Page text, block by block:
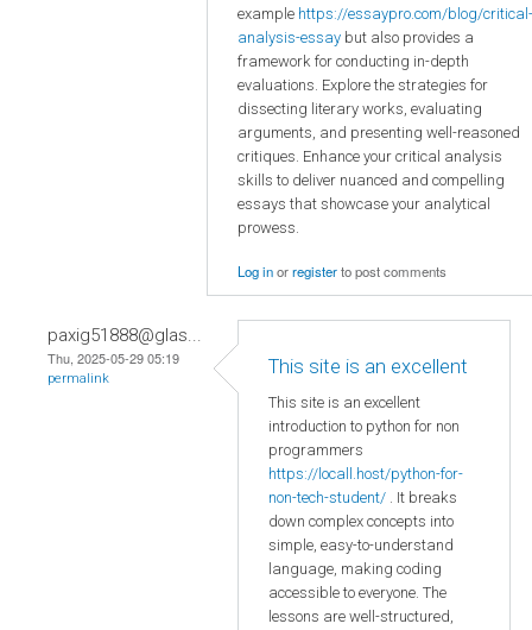
example https://essaypro.com/blog/critical-
analysis-essay but also provides a
framework for conducting in-depth
evaluations. Explore the strategies for
dissecting literary works, evaluating
arguments, and presenting well-reasoned
critiques. Enhance your critical analysis
skills to deliver nuanced and compelling
essays that showcase your analytical
prowess.
Log inorregisterto post comments
paxig51888@glas...
Thu, 2025-05-29 05:19
permalink
This site is an excellent
This site is an excellent
introduction to python for non
programmers
https://locall.host/python-for-
non-tech-student/ . It breaks
down complex concepts into
simple, easy-to-understand
language, making coding
accessible to everyone. The
lessons are well-structured,